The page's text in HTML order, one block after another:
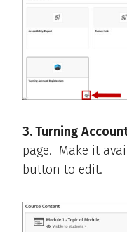
3. Turning
page. Make it
button to edit.